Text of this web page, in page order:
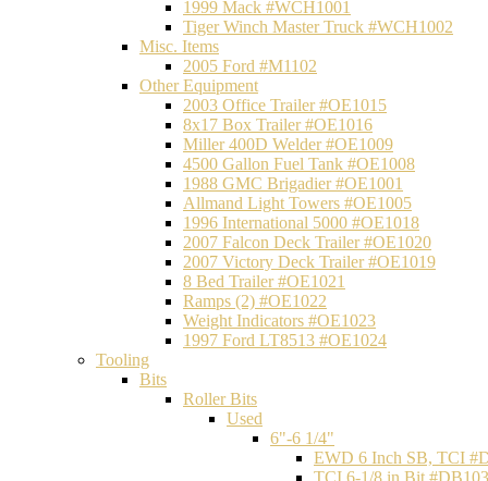
1999 Mack #WCH1001
Tiger Winch Master Truck #WCH1002
Misc. Items
2005 Ford #M1102
Other Equipment
2003 Office Trailer #OE1015
8x17 Box Trailer #OE1016
Miller 400D Welder #OE1009
4500 Gallon Fuel Tank #OE1008
1988 GMC Brigadier #OE1001
Allmand Light Towers #OE1005
1996 International 5000 #OE1018
2007 Falcon Deck Trailer #OE1020
2007 Victory Deck Trailer #OE1019
8 Bed Trailer #OE1021
Ramps (2) #OE1022
Weight Indicators #OE1023
1997 Ford LT8513 #OE1024
Tooling
Bits
Roller Bits
Used
6"-6 1/4"
EWD 6 Inch SB, TCI
TCI 6-1/8 in Bit